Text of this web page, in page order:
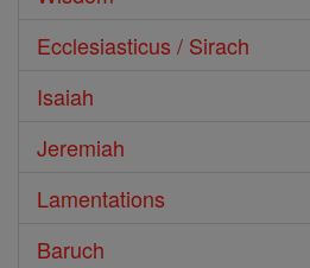
Ecclesiasticus / Sirach
Isaiah
Jeremiah
Lamentations
Baruch